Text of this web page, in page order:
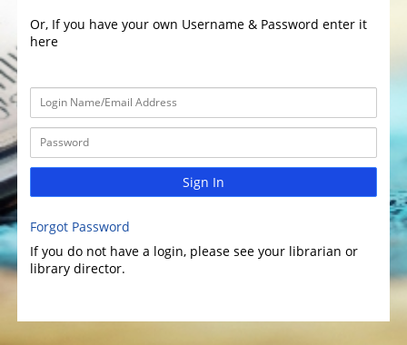
Or, If you have your own Username & Password enter it
here
Sign In
Forgot Password
If you do not have a login, please see your librarian or
library director.